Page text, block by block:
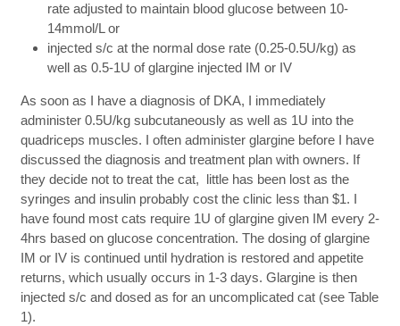
rate adjusted to maintain blood glucose between 10-
14mmol/L or
injected s/c at the normal dose rate (0.25-0.5U/kg) as
well as 0.5-1U of glargine injected IM or IV
As soon as I have a diagnosis of DKA, I immediately
administer 0.5U/kg subcutaneously as well as 1U into the
quadriceps muscles. I often administer glargine before I have
discussed the diagnosis and treatment plan with owners. If
they decide not to treat the cat, little has been lost as the
syringes and insulin probably cost the clinic less than $1. I
have found most cats require 1U of glargine given IM every 2-
4hrs based on glucose concentration. The dosing of glargine
IM or IV is continued until hydration is restored and appetite
returns, which usually occurs in 1-3 days. Glargine is then
injected s/c and dosed as for an uncomplicated cat (see Table
1).